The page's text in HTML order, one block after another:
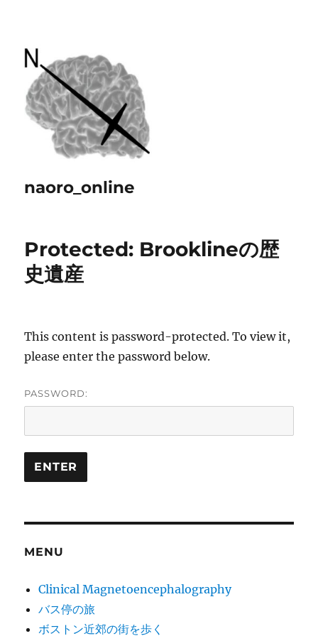
naoro_online
Protected: Brooklineの歴
史遺産
This content is password-protected. To view it,
please enter the password below.
PASSWORD:
MENU
Clinical Magnetoencephalography
バス停の旅
ボストン近郊の街を歩く